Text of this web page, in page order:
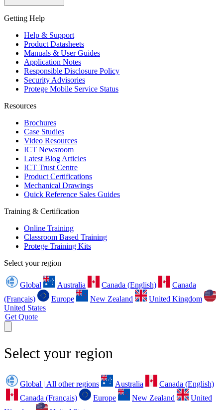
Getting Help
Help & Support
Product Datasheets
Manuals & User Guides
Application Notes
Responsible Disclosure Policy
Security Advisories
Protege Mobile Service Status
Resources
Brochures
Case Studies
Video Resources
ICT Newsroom
Latest Blog Articles
ICT Trust Centre
Product Certifications
Mechanical Drawings
Quick Reference Sales Guides
Training & Certification
Online Training
Classroom Based Training
Protege Training Kits
Select your region
Global Australia Canada (English)
Canada
(Français)
Europe New Zealand
United Kingdom
United States
Get Quote
Select your region
Global | All other regions Australia
Canada (English)
Canada (Français)
Europe New Zealand
United